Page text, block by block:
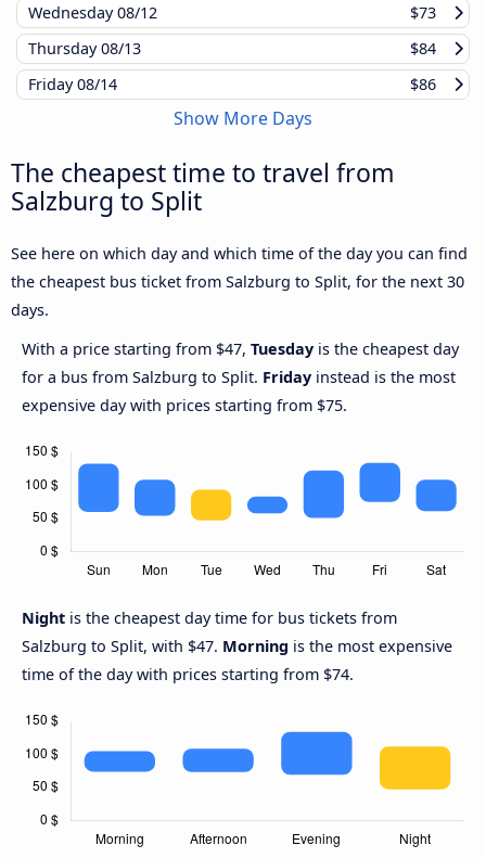
Wednesday08/12
$73
Thursday08/13
$84
Friday08/14 $86
Show More Days
The cheapest time to travel from
Salzburg to Split
See here on which day and which time of the day you can find
the cheapest bus ticket from Salzburg to Split, for the next 30
days.
With a price starting from $47, Tuesday is the cheapest day
for a bus from Salzburg to Split. Friday instead is the most
expensive day with prices starting from $75.
Night is the cheapest day time for bus tickets from
Salzburg to Split, with $47. Morning is the most expensive
time of the day with prices starting from $74.